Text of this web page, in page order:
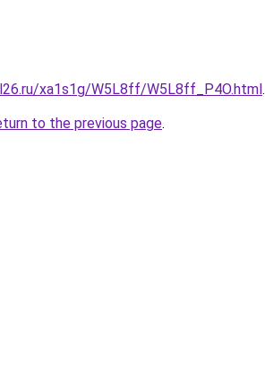
xa1s1g/W5L8ff/W5L8ff_P4O.html.
to the previous page.